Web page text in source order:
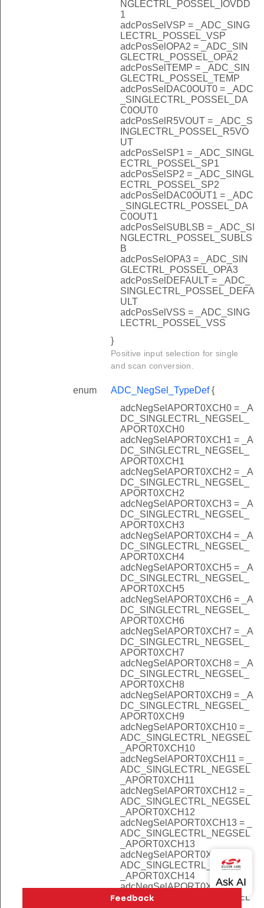
NGLECTRL_POSSEL_IOVDD
1
adcPosSelVSP = _ADC_SING
LECTRL_POSSEL_VSP
adcPosSelOPA2 = _ADC_SIN
GLECTRL_POSSEL_OPA2
adcPosSelTEMP = _ADC_SIN
GLECTRL_POSSEL_TEMP
adcPosSelDAC0OUT0 = _ADC
_SINGLECTRL_POSSEL_DA
C0OUT0
adcPosSelR5VOUT = _ADC_S
INGLECTRL_POSSEL_R5VO
UT
adcPosSelSP1 = _ADC_SINGL
ECTRL_POSSEL_SP1
adcPosSelSP2 = _ADC_SINGL
ECTRL_POSSEL_SP2
adcPosSelDAC0OUT1 = _ADC
_SINGLECTRL_POSSEL_DA
C0OUT1
adcPosSelSUBLSB = _ADC_SI
NGLECTRL_POSSEL_SUBLS
B
adcPosSelOPA3 = _ADC_SIN
GLECTRL_POSSEL_OPA3
adcPosSelDEFAULT = _ADC_
SINGLECTRL_POSSEL_DEFA
ULT
adcPosSelVSS = _ADC_SING
LECTRL_POSSEL_VSS
}
Positive input selection for single
and scan conversion.
enum ADC_NegSel_TypeDef{
adcNegSelAPORT0XCH0 = _A
DC_SINGLECTRL_NEGSEL_
APORT0XCH0
adcNegSelAPORT0XCH1 = _A
DC_SINGLECTRL_NEGSEL_
APORT0XCH1
adcNegSelAPORT0XCH2 = _A
DC_SINGLECTRL_NEGSEL_
APORT0XCH2
adcNegSelAPORT0XCH3 = _A
DC_SINGLECTRL_NEGSEL_
APORT0XCH3
adcNegSelAPORT0XCH4 = _A
DC_SINGLECTRL_NEGSEL_
APORT0XCH4
adcNegSelAPORT0XCH5 = _A
DC_SINGLECTRL_NEGSEL_
APORT0XCH5
adcNegSelAPORT0XCH6 = _A
DC_SINGLECTRL_NEGSEL_
APORT0XCH6
adcNegSelAPORT0XCH7 = _A
DC_SINGLECTRL_NEGSEL_
APORT0XCH7
adcNegSelAPORT0XCH8 = _A
DC_SINGLECTRL_NEGSEL_
APORT0XCH8
adcNegSelAPORT0XCH9 = _A
DC_SINGLECTRL_NEGSEL_
APORT0XCH9
adcNegSelAPORT0XCH10 = _
ADC_SINGLECTRL_NEGSEL
_APORT0XCH10
adcNegSelAPORT0XCH11 = _
ADC_SINGLECTRL_NEGSEL
_APORT0XCH11
adcNegSelAPORT0XCH12 = _
ADC_SINGLECTRL_NEGSEL
_APORT0XCH12
adcNegSelAPORT0XCH13 = _
ADC_SINGLECTRL_NEGSEL
_APORT0XCH13
adcNegSelAPORT0XCH14 = _
ADC_SINGLECTRL_NEGSEL
_APORT0XCH14
adcNegSelAPORT0XCH15 = _
ADC_SINGLECTRL_NEGSEL